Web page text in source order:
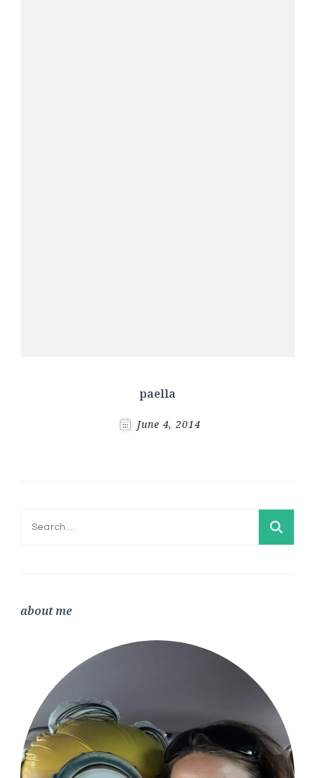
paella
June 4, 2014
Search
about me